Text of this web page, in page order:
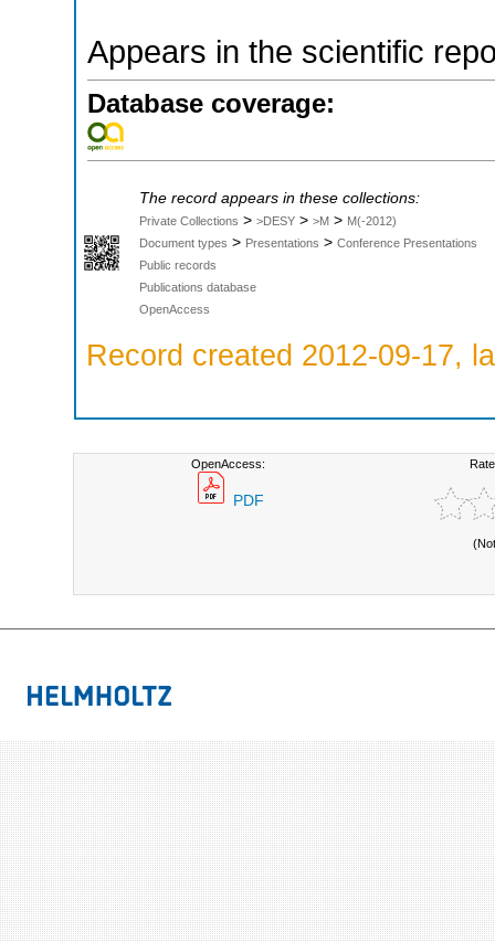
Appears in the scientific
Database coverage:
The record appears in these collections:
Private Collections > >DESY > >M > M(-2012)
Document types > Presentations > Conference Presentations
Public records
Publications database
OpenAccess
Record created 2012-09-17,
OpenAccess:
PDF